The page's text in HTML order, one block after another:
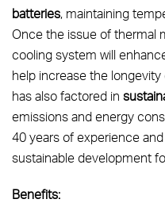
batteries, maintaining
Once the issue of thermal
cooling system will
help increase the
has also factored in
emissions and energy
40 years of experience
sustainable development
Benefits: